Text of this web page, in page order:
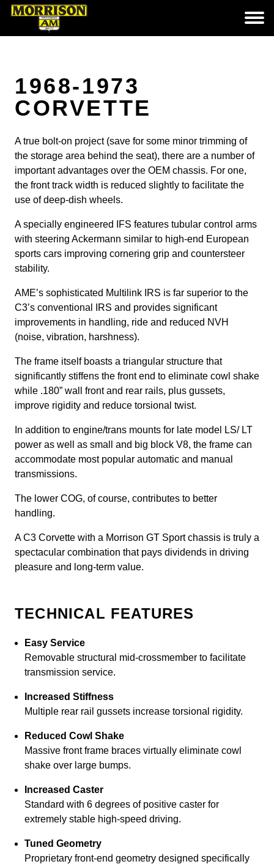
1968-1973
CORVETTE
A true bolt-on project (save for some minor trimming of
the storage area behind the seat), there are a number of
important advantages over the OEM chassis. For one,
the front track width is reduced slightly to facilitate the
use of deep-dish wheels.
A specially engineered IFS features tubular control arms
with steering Ackermann similar to high-end European
sports cars improving cornering grip and countersteer
stability.
AME’s sophisticated Multilink IRS is far superior to the
C3’s conventional IRS and provides significant
improvements in handling, ride and reduced NVH
(noise, vibration, harshness).
The frame itself boasts a triangular structure that
significantly stiffens the front end to eliminate cowl shake
while .180” wall front and rear rails, plus gussets,
improve rigidity and reduce torsional twist.
In addition to engine/trans mounts for late model LS/ LT
power as well as small and big block V8, the frame can
accommodate most popular automatic and manual
transmissions.
The lower COG, of course, contributes to better
handling.
A C3 Corvette with a Morrison GT Sport chassis is truly a
spectacular combination that pays dividends in driving
pleasure and long-term value.
TECHNICAL FEATURES
Easy Service
Removable structural mid-crossmember to facilitate
transmission service.
Increased Stiffness
Multiple rear rail gussets increase torsional rigidity.
Reduced Cowl Shake
Massive front frame braces virtually eliminate cowl
shake over large bumps.
Increased Caster
Standard with 6 degrees of positive caster for
extremely stable high-speed driving.
Tuned Geometry
Proprietary front-end geometry designed specifically